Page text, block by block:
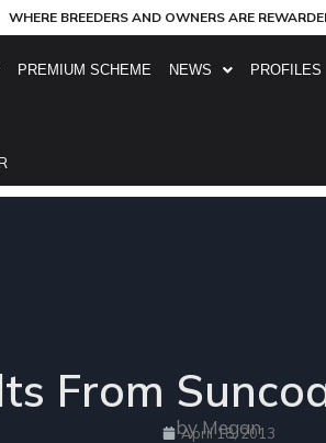
WHERE BREEDERS AND OWNERS ARE
PREMIUM SCHEME NEWS PROFILES
From
by Megan
April 18, 2013